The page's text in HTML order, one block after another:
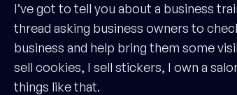
I’ve got to tell you about a business
thread asking business owners to
business and help bring them some
sell cookies, I sell stickers, I own a
things like that.